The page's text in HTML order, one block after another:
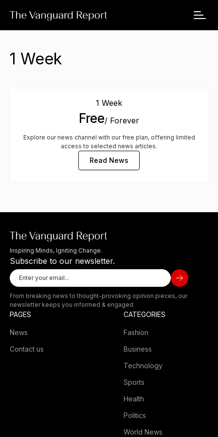
1 Week
1 Week
Free/ Forever
Explore our news channel with our free plan, offering limited
access to selected news articles.
Read News
Inspiring Minds, Igniting Change.
Subscribe to our newsletter.
From breaking news to thought-provoking opinion pieces, our
newsletter keeps you informed & engaged.
PAGES
News
Contact us
CATEGORIES
Fashion
Business
Technology
Sports
Health
Politics
World News